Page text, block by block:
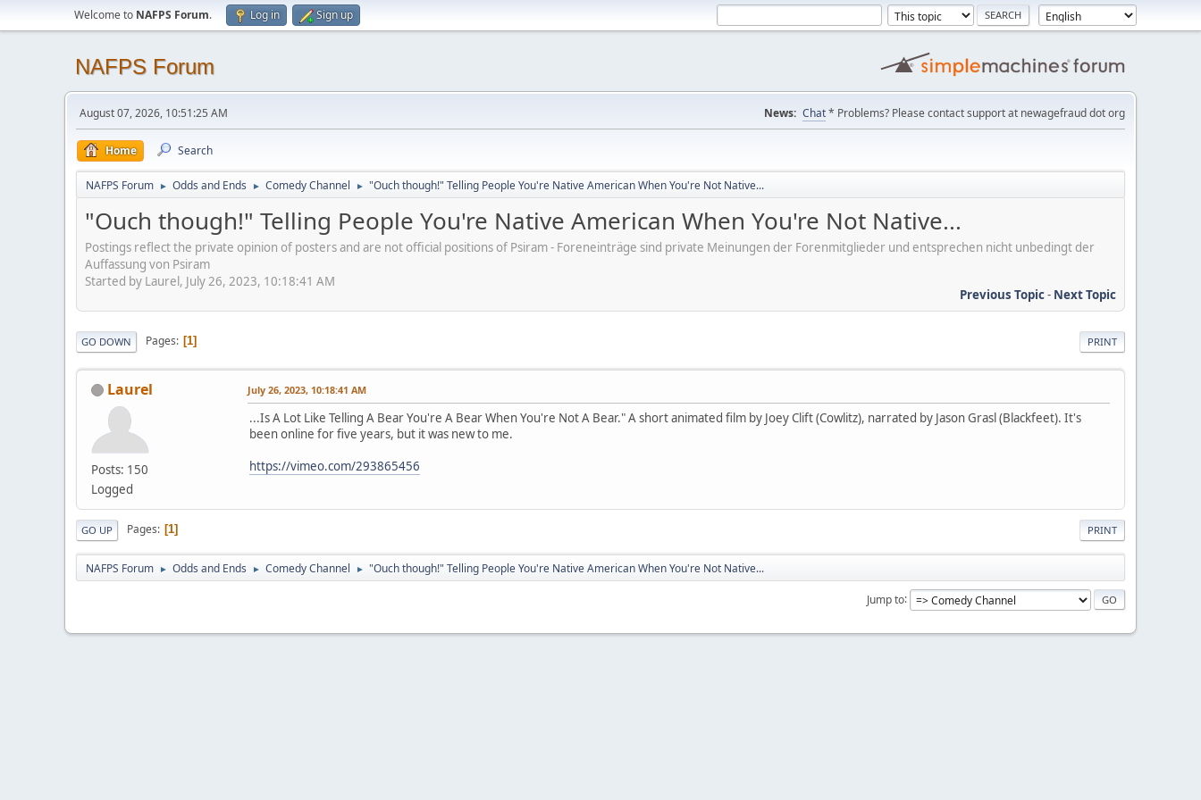
Welcome to NAFPS Forum. Log in Sign up
NAFPS Forum
August 07, 2026, 10:51:25 AM News: Chat* Problems? Please contact support at newagefraud dot org
Home Search
NAFPS Forum ► Odds and Ends ► Comedy Channel ► "Ouch though!" Telling People You're Native American When You're Not Native...
"Ouch though!" Telling People You're Native American When You're Not Native...
Postings reflect the private opinion of posters and are not official positions of Psiram - Foreneinträge sind private Meinungen der Forenmitglieder und entsprechen nicht unbedingt der
Auffassung von Psiram
Started by Laurel, July 26, 2023, 10:18:41 AM
Previous Topic- Next Topic
PRINT
GO DOWN Pages 1
Laurel
Posts: 150
Logged
July 26, 2023, 10:18:41 AM
...Is A Lot Like Telling A Bear You're A Bear When You're Not A Bear." A short animated film by Joey Clift (Cowlitz), narrated by Jason Grasl (Blackfeet). It's
been online for five years, but it was new to me.
https://vimeo.com/293865456
PRINT
GO UP Pages 1
NAFPS Forum ► Odds and Ends ► Comedy Channel ► "Ouch though!" Telling People You're Native American When You're Not Native...
Jump to